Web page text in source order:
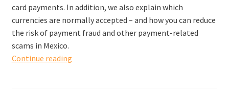
card payments. In addition, we also explain which
currencies are normally accepted – and how you can reduce
the risk of payment fraud and other payment-related
scams in Mexico.
Continue readingHow